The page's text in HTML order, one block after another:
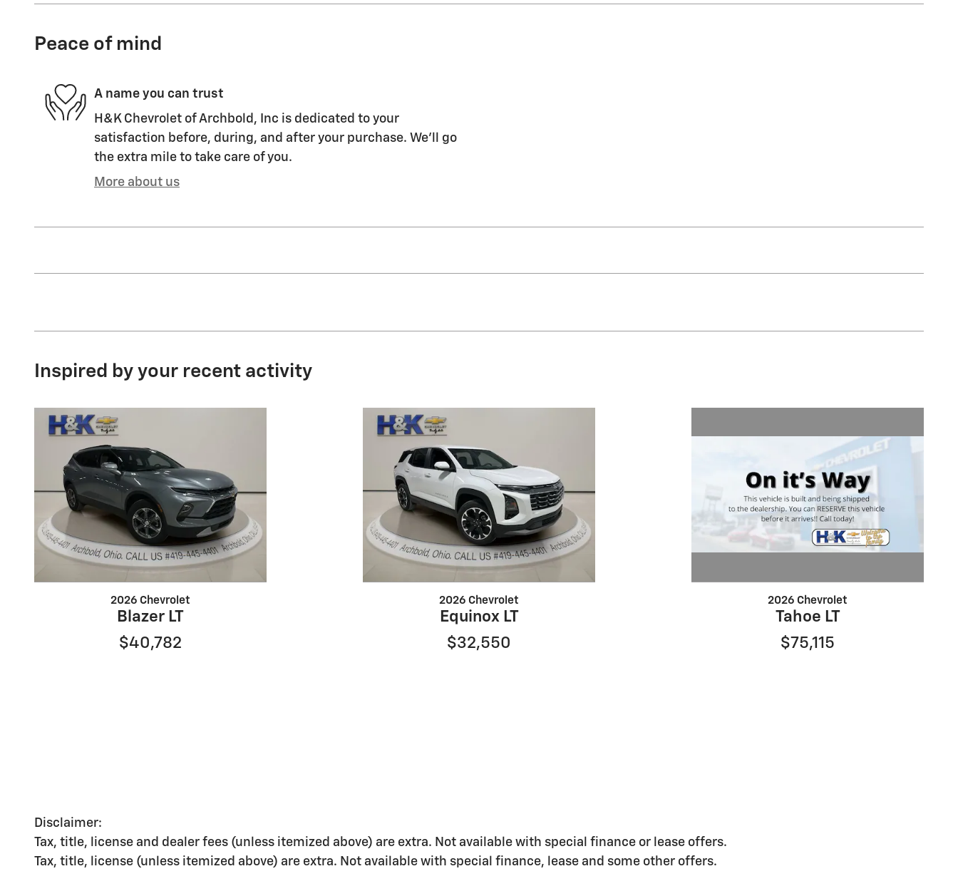
Peace of mind
A name you can trust
H&K Chevrolet of Archbold, Inc is dedicated to your
satisfaction before, during, and after your purchase. We'll go
the extra mile to take care of you.
More about us
Inspired by your recent activity
2026 Chevrolet
Blazer LT
$40,782
2026 Chevrolet
Equinox LT
$32,550
2026 Chevrolet
Tahoe LT
$75,115
Disclaimer:
Tax, title, license and dealer fees (unless itemized above) are extra. Not available with special finance or lease offers.
Tax, title, license (unless itemized above) are extra. Not available with special finance, lease and some other offers.